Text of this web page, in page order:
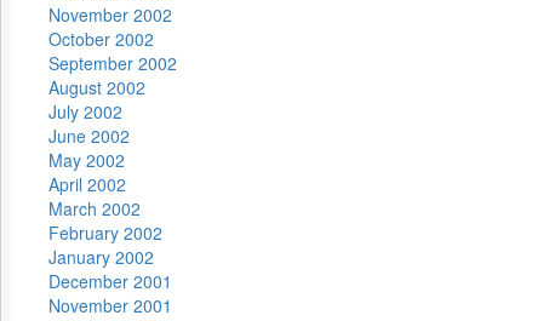
November 2002
October 2002
September 2002
August 2002
July 2002
June 2002
May 2002
April 2002
March 2002
February 2002
January 2002
December 2001
November 2001